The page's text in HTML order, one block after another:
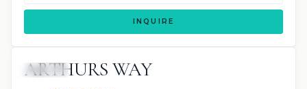
INQUIRE
ARTHURS WAY